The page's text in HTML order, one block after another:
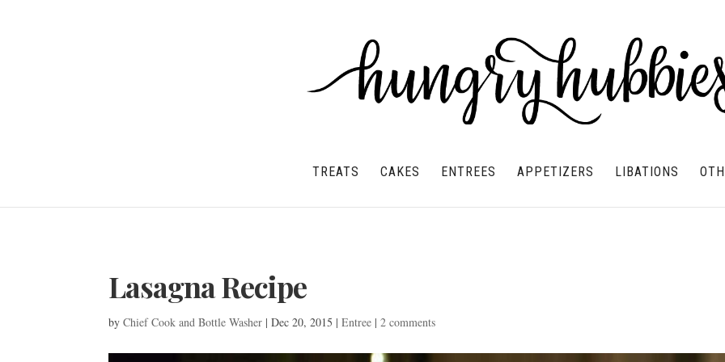
TREATS CAKES ENTREES APPETIZERS LIBATIONS
Lasagna Recipe
byChief Cook and Bottle Washer |Dec 20, 2015 |Entree |2 comments